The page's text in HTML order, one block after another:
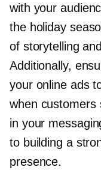
with your
the holiday
of storytelling
Additionally,
your online ads
when customers
in your
to building a
presence.